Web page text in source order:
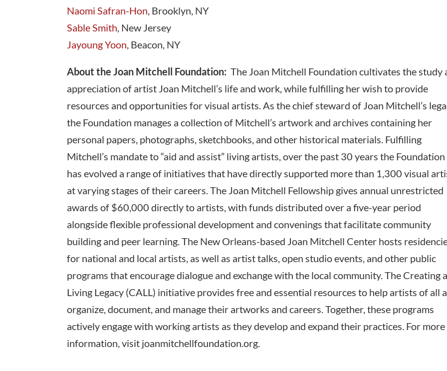
Naomi Safran-Hon , Brooklyn, NY
Sable Smith , New Jersey
Jayoung Yoon , Beacon, NY
About the Joan Mitchell Foundation: The Joan Mitchell Foundation cultivates the study
appreciation of artist Joan Mitchell’s life and work, while fulfilling her wish to provide
resources and opportunities for visual artists. As the chief steward of Joan Mitchell’s
the Foundation manages a collection of Mitchell’s artwork and archives containing her
personal papers, photographs, sketchbooks, and other historical materials. Fulfilling
Mitchell’s mandate to “aid and assist” living artists, over the past 30 years the Foundation
has evolved a range of initiatives that have directly supported more than 1,300 visual
at varying stages of their careers. The Joan Mitchell Fellowship gives annual unrestricted
awards of $60,000 directly to artists, with funds distributed over a five-year period
alongside flexible professional development and convenings that facilitate community
building and peer learning. The New Orleans-based Joan Mitchell Center hosts
for national and local artists, as well as artist talks, open studio events, and other public
programs that encourage dialogue and exchange with the local community. The Creating
Living Legacy (CALL) initiative provides free and essential resources to help artists of all
organize, document, and manage their artworks and careers. Together, these programs
actively engage with working artists as they develop and expand their practices. For more
information, visit joanmitchellfoundation.org.